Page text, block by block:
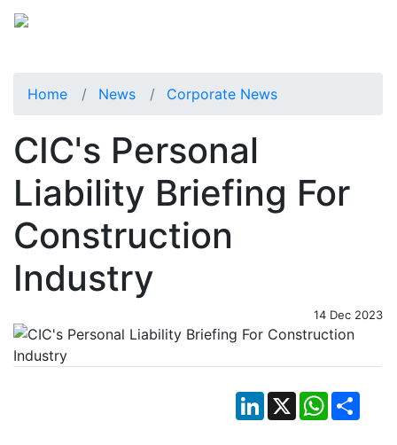
Home News Corporate News
CIC's Personal
Liability Briefing For
Construction
Industry
14 Dec 2023
LinkedIn
X WhatsApp